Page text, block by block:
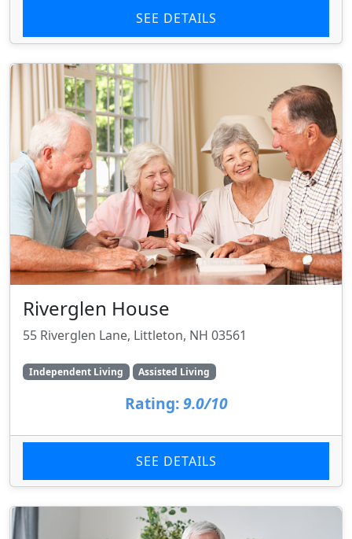
SEE DETAILS
Riverglen House
55 Riverglen Lane, Littleton, NH 03561
Independent Living Assisted Living
Rating: 9.0/10
SEE DETAILS